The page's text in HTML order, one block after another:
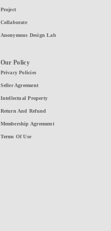
Project
Collaborate
Anonymous Design Lab
Our Policy
Privacy Policies
Seller Agreement
Intellectual Property
Return And Refund
Membership Agreement
Terms Of Use